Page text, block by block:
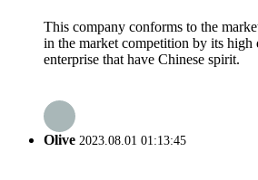
This company conforms to the
in the market competition by its high
enterprise that have Chinese spirit.
Olive 2023.08.01 01:13:45